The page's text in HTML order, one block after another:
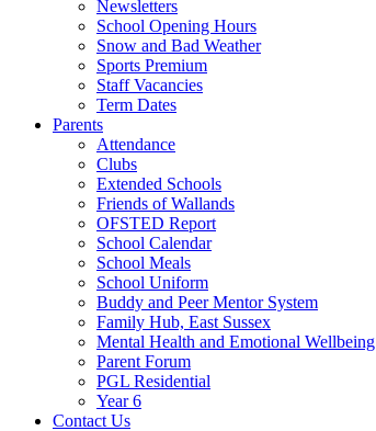
Newsletters
School Opening Hours
Snow and Bad Weather
Sports Premium
Staff Vacancies
Term Dates
Parents
Attendance
Clubs
Extended Schools
Friends of Wallands
OFSTED Report
School Calendar
School Meals
School Uniform
Buddy and Peer Mentor System
Family Hub, East Sussex
Mental Health and Emotional Wellbeing
Parent Forum
PGL Residential
Year 6
Contact Us